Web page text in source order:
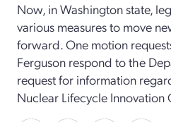
Now, in Washington state,
various measures to move
forward. One motion
Ferguson respond to the
request for information
Nuclear Lifecycle Innovation